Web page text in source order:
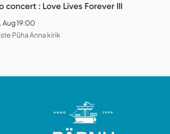
concert : Love Lives Forever III
Aug 19:00
Püha Anna kirik